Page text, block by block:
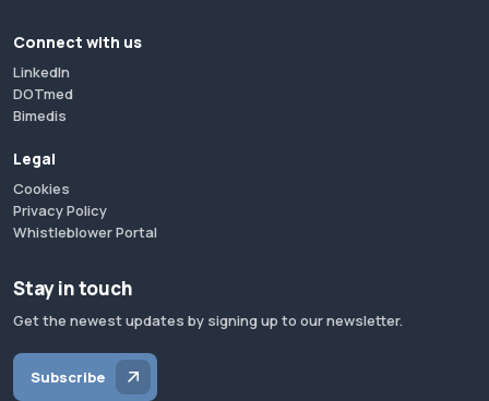
Connect with us
LinkedIn
DOTmed
Bimedis
Legal
Cookies
Privacy Policy
Whistleblower Portal
Stay in touch
Get the newest updates by signing up to our newsletter.
Subscribe